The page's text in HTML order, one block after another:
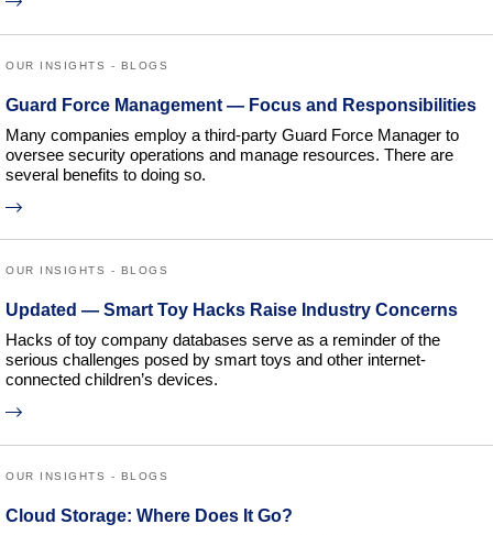
OUR INSIGHTS - BLOGS
Guard Force Management — Focus and Responsibilities
Many companies employ a third-party Guard Force Manager to
oversee security operations and manage resources. There are
several benefits to doing so.
OUR INSIGHTS - BLOGS
Updated — Smart Toy Hacks Raise Industry Concerns
Hacks of toy company databases serve as a reminder of the
serious challenges posed by smart toys and other internet-
connected children’s devices.
OUR INSIGHTS - BLOGS
Cloud Storage: Where Does It Go?